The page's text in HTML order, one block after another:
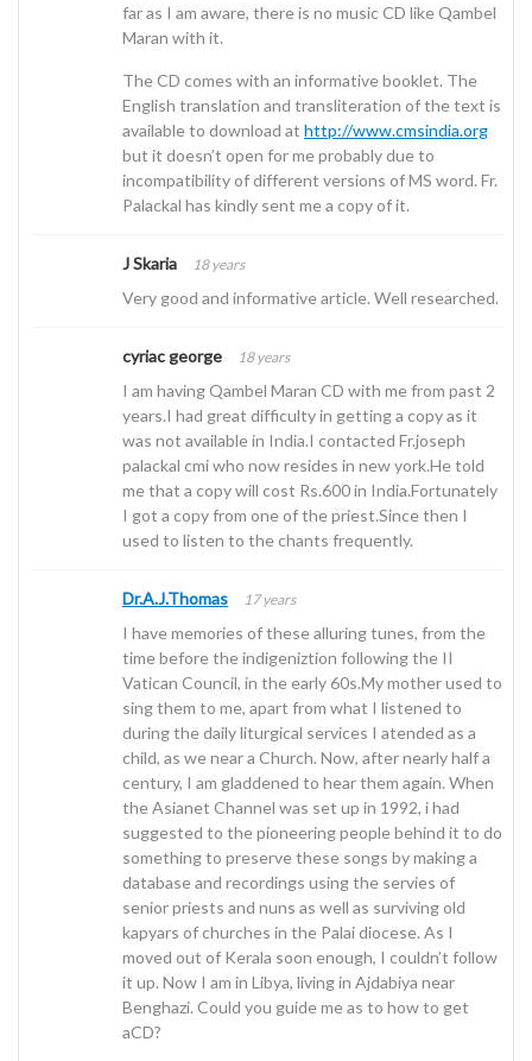
far as I am aware, there is no music CD like Qambel
Maran with it.
The CD comes with an informative booklet. The
English translation and transliteration of the text is
available to download at http://www.cmsindia.org
but it doesn’t open for me probably due to
incompatibility of different versions of MS word. Fr.
Palackal has kindly sent me a copy of it.
J Skaria 18 years
Very good and informative article. Well researched.
cyriac george 18 years
I am having Qambel Maran CD with me from past 2
years.I had great difficulty in getting a copy as it
was not available in India.I contacted Fr.joseph
palackal cmi who now resides in new york.He told
me that a copy will cost Rs.600 in India.Fortunately
I got a copy from one of the priest.Since then I
used to listen to the chants frequently.
Dr.A.J.Thomas 17 years
I have memories of these alluring tunes, from the
time before the indigeniztion following the II
Vatican Council, in the early 60s.My mother used to
sing them to me, apart from what I listened to
during the daily liturgical services I atended as a
child, as we near a Church. Now, after nearly half a
century, I am gladdened to hear them again. When
the Asianet Channel was set up in 1992, i had
suggested to the pioneering people behind it to do
something to preserve these songs by making a
database and recordings using the servies of
senior priests and nuns as well as surviving old
kapyars of churches in the Palai diocese. As I
moved out of Kerala soon enough, I couldn’t follow
it up. Now I am in Libya, living in Ajdabiya near
Benghazi. Could you guide me as to how to get
aCD?